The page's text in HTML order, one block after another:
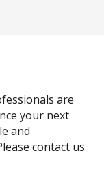
are
your next
and
contact us